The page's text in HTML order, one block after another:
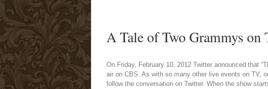
A Tale of Two Grammys on
On Friday, February 10, 2012 Twitter announced that
air on CBS. As with so many other live events on TV,
follow the conversation on Twitter. When the show